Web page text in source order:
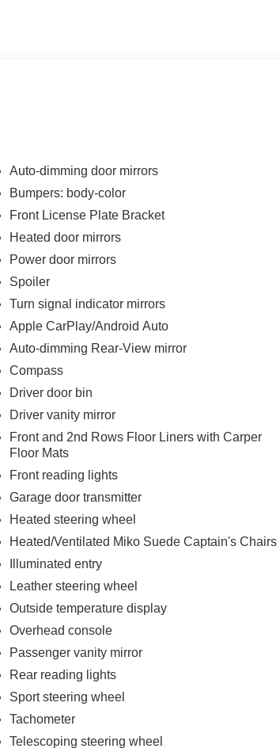
Auto-dimming door mirrors
Bumpers: body-color
Front License Plate Bracket
Heated door mirrors
Power door mirrors
Spoiler
Turn signal indicator mirrors
Apple CarPlay/Android Auto
Auto-dimming Rear-View mirror
Compass
Driver door bin
Driver vanity mirror
Front and 2nd Rows Floor Liners with Carper
Floor Mats
Front reading lights
Garage door transmitter
Heated steering wheel
Heated/Ventilated Miko Suede Captain's Chairs
Illuminated entry
Leather steering wheel
Outside temperature display
Overhead console
Passenger vanity mirror
Rear reading lights
Sport steering wheel
Tachometer
Telescoping steering wheel